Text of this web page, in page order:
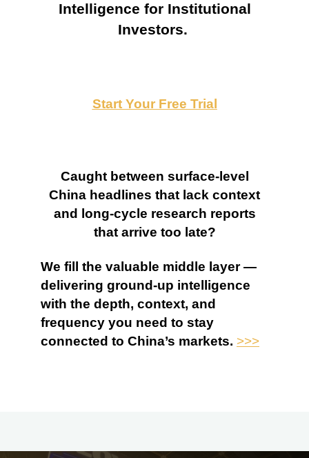
Intelligence for Institutional
Investors.
Start Your Free Trial
Caught between surface-level
China headlines that lack context
and long-cycle research reports
that arrive too late?
We fill the valuable middle layer —
delivering ground-up intelligence
with the depth, context, and
frequency you need to stay
connected to China’s markets. >>>